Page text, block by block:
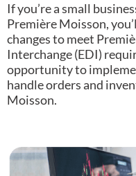
If you’re a small
Première Moisson,
changes to meet
Interchange (EDI)
opportunity to
handle orders and
Moisson.